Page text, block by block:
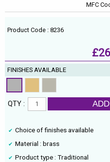
MFC
Product Code : 8236
FINISHES AVAILABLE
QTY :
Choice of finishes available
Material : brass
Product type : Traditional